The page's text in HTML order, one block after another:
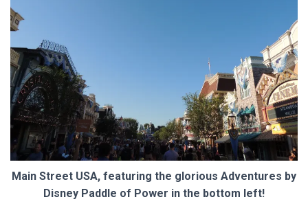
Main Street USA, featuring the glorious Adventures by
Disney Paddle of Power in the bottom left!